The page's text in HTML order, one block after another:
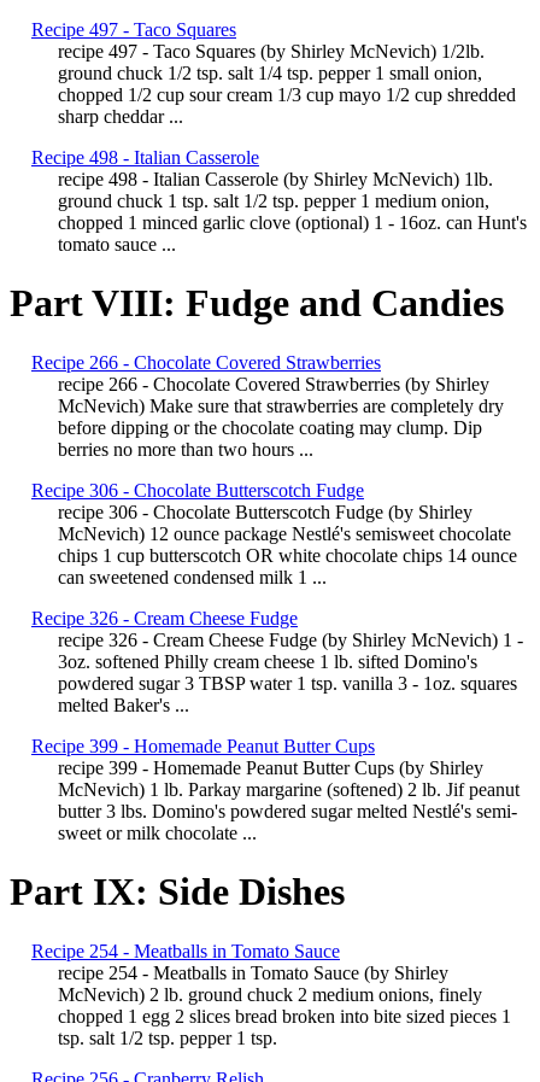
Recipe 497 - Taco Squares
recipe 497 - Taco Squares (by Shirley McNevich) 1/2lb.
ground chuck 1/2 tsp. salt 1/4 tsp. pepper 1 small onion,
chopped 1/2 cup sour cream 1/3 cup mayo 1/2 cup shredded
sharp cheddar ...
Recipe 498 - Italian Casserole
recipe 498 - Italian Casserole (by Shirley McNevich) 1lb.
ground chuck 1 tsp. salt 1/2 tsp. pepper 1 medium onion,
chopped 1 minced garlic clove (optional) 1 - 16oz. can Hunt's
tomato sauce ...
Part VIII: Fudge and Candies
Recipe 266 - Chocolate Covered Strawberries
recipe 266 - Chocolate Covered Strawberries (by Shirley
McNevich) Make sure that strawberries are completely dry
before dipping or the chocolate coating may clump. Dip
berries no more than two hours ...
Recipe 306 - Chocolate Butterscotch Fudge
recipe 306 - Chocolate Butterscotch Fudge (by Shirley
McNevich) 12 ounce package Nestlé's semisweet chocolate
chips 1 cup butterscotch OR white chocolate chips 14 ounce
can sweetened condensed milk 1 ...
Recipe 326 - Cream Cheese Fudge
recipe 326 - Cream Cheese Fudge (by Shirley McNevich) 1 -
3oz. softened Philly cream cheese 1 lb. sifted Domino's
powdered sugar 3 TBSP water 1 tsp. vanilla 3 - 1oz. squares
melted Baker's ...
Recipe 399 - Homemade Peanut Butter Cups
recipe 399 - Homemade Peanut Butter Cups (by Shirley
McNevich) 1 lb. Parkay margarine (softened) 2 lb. Jif peanut
butter 3 lbs. Domino's powdered sugar melted Nestlé's semi-
sweet or milk chocolate ...
Part IX: Side Dishes
Recipe 254 - Meatballs in Tomato Sauce
recipe 254 - Meatballs in Tomato Sauce (by Shirley
McNevich) 2 lb. ground chuck 2 medium onions, finely
chopped 1 egg 2 slices bread broken into bite sized pieces 1
tsp. salt 1/2 tsp. pepper 1 tsp.